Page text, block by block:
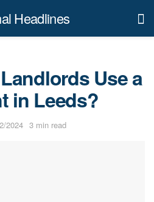
Headlines
Use a
in Leeds?
2024 3 min read